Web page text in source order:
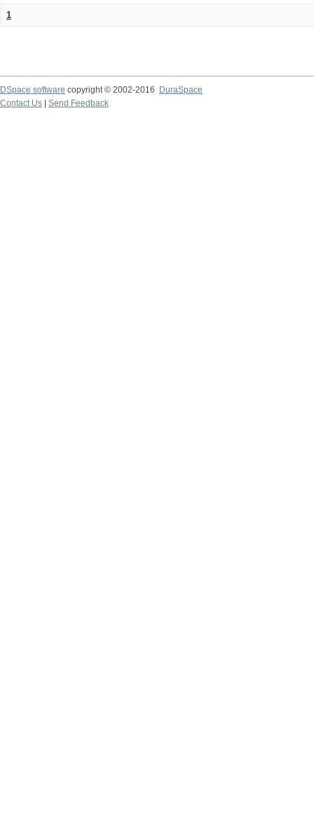
1
DSpace software copyright © 2002-2016
DuraSpace
Contact Us
Send Feedback